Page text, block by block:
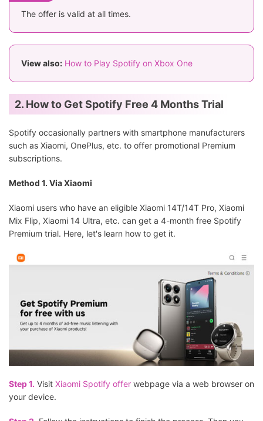
The offer is valid at all times.
View also: How to Play Spotify on Xbox One
2. How to Get Spotify Free 4 Months Trial
Spotify occasionally partners with smartphone manufacturers
such as Xiaomi, OnePlus, etc. to offer promotional Premium
subscriptions.
Method 1. Via Xiaomi
Xiaomi users who have an eligible Xiaomi 14T/14T Pro, Xiaomi
Mix Flip, Xiaomi 14 Ultra, etc. can get a 4-month free Spotify
Premium trial. Here, let's learn how to get it.
Step 1. Visit Xiaomi Spotify offer webpage via a web browser on
your device.